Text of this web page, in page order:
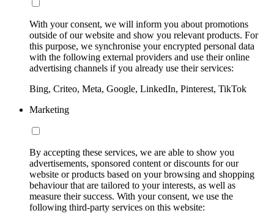
With your consent, we will inform you about promotions
outside of our website and show you relevant products. For
this purpose, we synchronise your encrypted personal data
with the following external providers and use their online
advertising channels if you already use their services:
Bing, Criteo, Meta, Google, LinkedIn, Pinterest, TikTok
Marketing
By accepting these services, we are able to show you
advertisements, sponsored content or discounts for our
website or products based on your browsing and shopping
behaviour that are tailored to your interests, as well as
measure their success. With your consent, we use the
following third-party services on this website: